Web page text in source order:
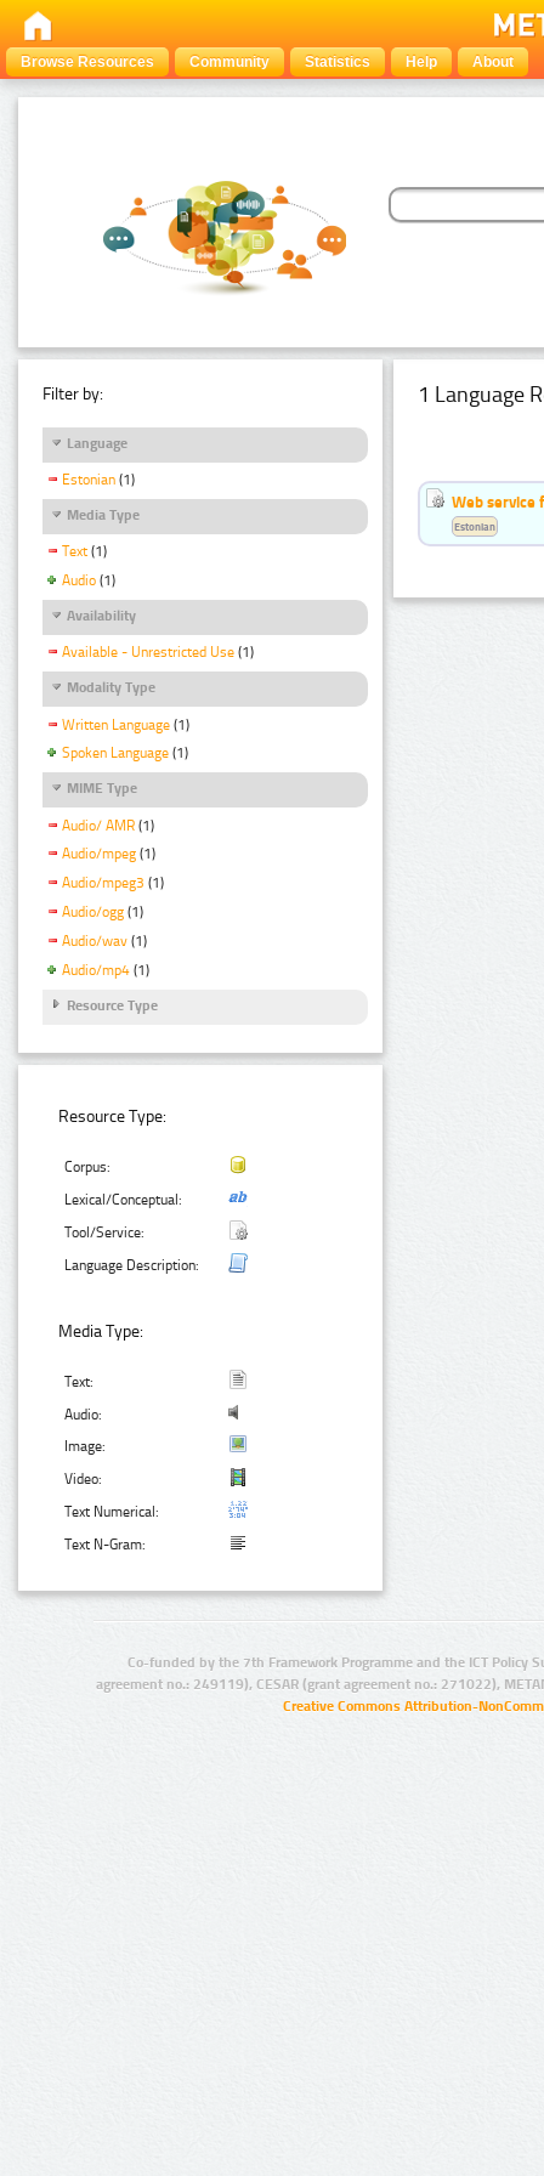
Browse Resources Community Statistics Help About
Filter by:
Language
Estonian (1)
Media Type
Text (1)
Audio (1)
Availability
Available - Unrestricted Use (1)
Modality Type
Written Language (1)
Spoken Language (1)
MIME Type
Audio/ AMR (1)
Audio/mpeg (1)
Audio/mpeg3 (1)
Audio/ogg (1)
Audio/wav (1)
Audio/mp4 (1)
Resource Type
Resource Type:
Corpus:
Lexical/Conceptual:
Tool/Service:
Language Description:
Media Type:
Text:
Audio:
Image:
Video:
Text Numerical:
Text N-Gram:
1 Language
Web service
Estonian
Co-funded by the 7th Framework Programme and the ICT Policy
agreement no.: 249119), CESAR (grant agreement no.: 271022),
Creative Commons Attribution-